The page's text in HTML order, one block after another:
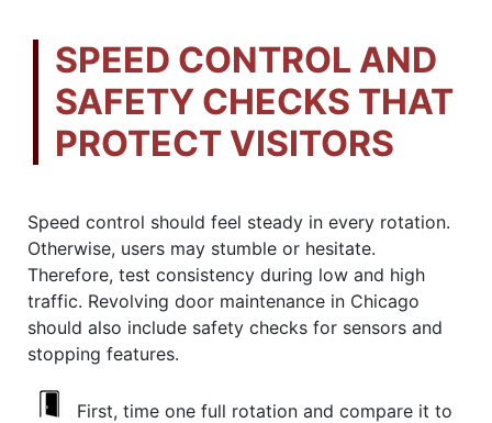
SPEED CONTROL AND
SAFETY CHECKS THAT
PROTECT VISITORS
Speed control should feel steady in every rotation.
Otherwise, users may stumble or hesitate.
Therefore, test consistency during low and high
traffic. Revolving door maintenance in Chicago
should also include safety checks for sensors and
stopping features.
First, time one full rotation and compare it to